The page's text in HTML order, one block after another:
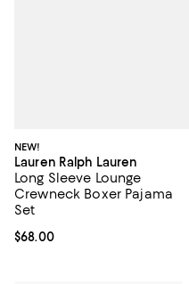
NEW!
Lauren Ralph Lauren
Long Sleeve Lounge
Crewneck Boxer Pajama
Set
Current price $68.00; ;
$68.00